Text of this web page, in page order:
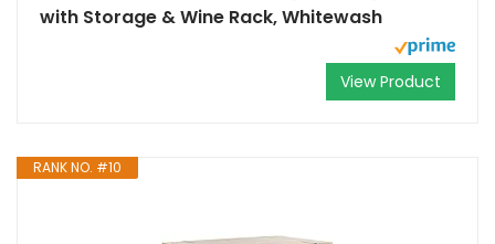
with Storage & Wine Rack, Whitewash
View Product
RANK NO. #10